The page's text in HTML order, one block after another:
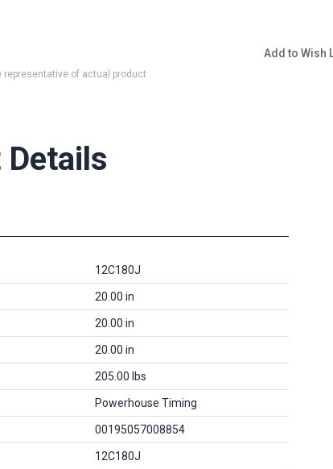
representative of actual product
Add to Wish
12C180J
20.00 in
20.00 in
20.00 in
205.00 lbs
Powerhouse Timing
00195057008854
12C180J